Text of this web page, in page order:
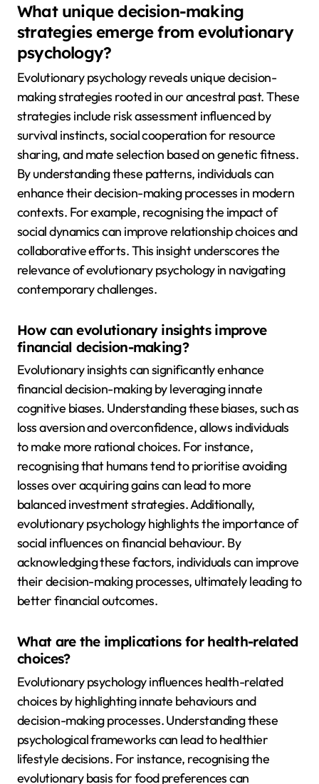
What unique decision-making
strategies emerge from evolutionary
psychology?
Evolutionary psychology reveals unique decision-
making strategies rooted in our ancestral past. These
strategies include risk assessment influenced by
survival instincts, social cooperation for resource
sharing, and mate selection based on genetic fitness.
By understanding these patterns, individuals can
enhance their decision-making processes in modern
contexts. For example, recognising the impact of
social dynamics can improve relationship choices and
collaborative efforts. This insight underscores the
relevance of evolutionary psychology in navigating
contemporary challenges.
How can evolutionary insights improve
financial decision-making?
Evolutionary insights can significantly enhance
financial decision-making by leveraging innate
cognitive biases. Understanding these biases, such as
loss aversion and overconfidence, allows individuals
to make more rational choices. For instance,
recognising that humans tend to prioritise avoiding
losses over acquiring gains can lead to more
balanced investment strategies. Additionally,
evolutionary psychology highlights the importance of
social influences on financial behaviour. By
acknowledging these factors, individuals can improve
their decision-making processes, ultimately leading to
better financial outcomes.
What are the implications for health-related
choices?
Evolutionary psychology influences health-related
choices by highlighting innate behaviours and
decision-making processes. Understanding these
psychological frameworks can lead to healthier
lifestyle decisions. For instance, recognising the
evolutionary basis for food preferences can